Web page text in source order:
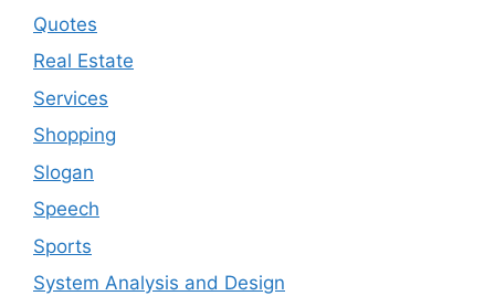
Quotes
Real Estate
Services
Shopping
Slogan
Speech
Sports
System Analysis and Design